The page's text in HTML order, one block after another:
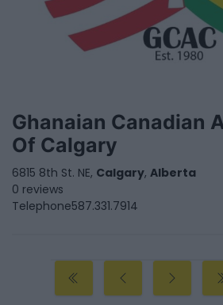
Ghanaian Canadian
Of Calgary
6815 8th St. NE, Calgary, Alberta
0 reviews
Telephone587.331.7914